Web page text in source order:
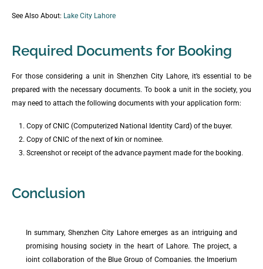
See Also About: Lake City Lahore
Required Documents for Booking
For those considering a unit in Shenzhen City Lahore, it’s essential to be
prepared with the necessary documents. To book a unit in the society, you
may need to attach the following documents with your application form:
Copy of CNIC (Computerized National Identity Card) of the buyer.
Copy of CNIC of the next of kin or nominee.
Screenshot or receipt of the advance payment made for the booking.
Conclusion
In summary, Shenzhen City Lahore emerges as an intriguing and
promising housing society in the heart of Lahore. The project, a
joint collaboration of the Blue Group of Companies, the Imperium